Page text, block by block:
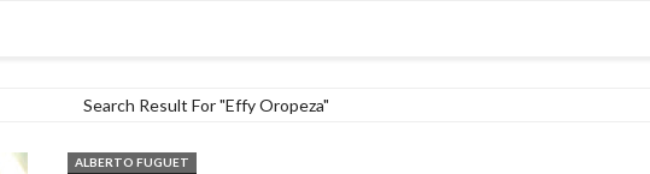
Search Result For "Effy Oropeza"
ALBERTO FUGUET